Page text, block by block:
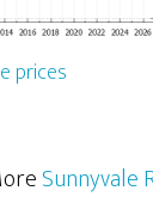
prices
Sunnyvale